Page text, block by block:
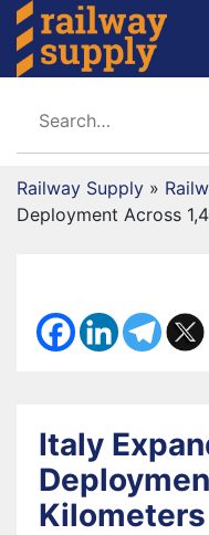
Railway Supply »
Deployment Across
Italy